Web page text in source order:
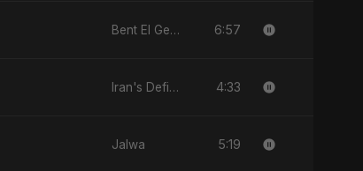
Bent El Geran 6:57
Iran's Defiance (True Promise 3) 4:33
Jalwa 5:19